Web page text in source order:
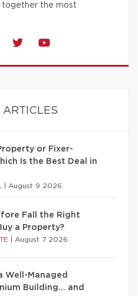
together the most
ARTICLES
or Fixer-
Is the Best Deal in
August 9 2026
Fall the Right
a Property?
August 7 2026
Well-Managed
Building… and